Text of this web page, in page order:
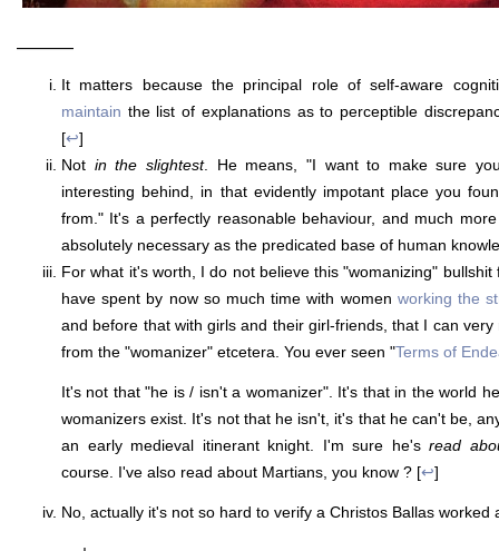
———
It matters because the principal role of self-aware
maintain the list of explanations as to perceptible
[↩]
Not in the slightest. He means, "I want to make sure
interesting behind, in that evidently impotant place you
from." It's a perfectly reasonable behaviour, and much
absolutely necessary as the predicated base of human
For what it's worth, I do not believe this "womanizing"
have spent by now so much time with women working the
and before that with girls and their girl-friends, that I can
from the "womanizer" etcetera. You ever seen "Terms of
It's not that "he is / isn't a womanizer". It's that in the world
womanizers exist. It's not that he isn't, it's that he can't be,
an early medieval itinerant knight. I'm sure he'sread
course. I've also read about Martians, you know ? [↩]
No, actually it's not so hard to verify a Christos Ballas worked